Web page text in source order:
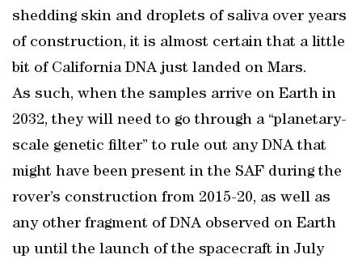
shedding skin and droplets of saliva over years
of construction, it is almost certain that a little
bit of California DNA just landed on Mars.
As such, when the samples arrive on Earth in
2032, they will need to go through a “planetary-
scale genetic filter” to rule out any DNA that
might have been present in the SAF during the
rover’s construction from 2015-20, as well as
any other fragment of DNA observed on Earth
up until the launch of the spacecraft in July